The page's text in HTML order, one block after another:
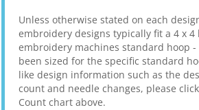
Unless otherwise stated on each
embroidery designs typically fit a 4 x 4
embroidery machines standard hoop -
been sized for the specific standard
like design information such as the
count and needle changes, please
Count chart above.